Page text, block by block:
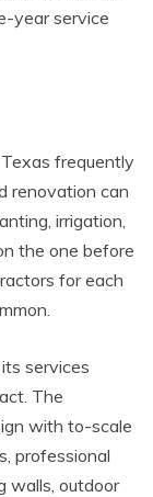
year service
frequently
renovation can
irrigation,
the one before
for each
services
The
with to-scale
professional
walls, outdoor